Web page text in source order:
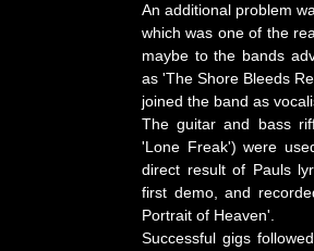
An additional problem
which was one of the
maybe to the bands
as 'The Shore Bleeds
joined the band as
The guitar and bass
'Lone Freak') were
direct result of Pauls
first demo, and
Portrait of Heaven'.
Successful gigs